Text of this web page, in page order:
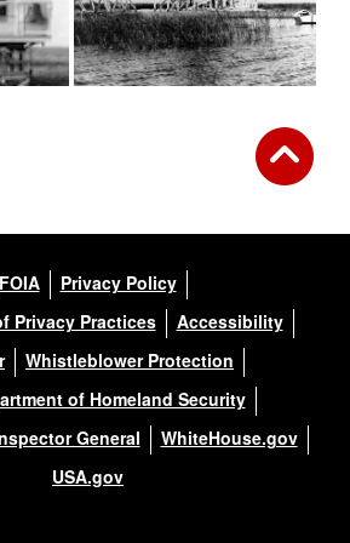
FOIA
Privacy Policy
Privacy Practices
Accessibility
Whistleblower Protection
of Homeland Security
General
WhiteHouse.gov
USA.gov